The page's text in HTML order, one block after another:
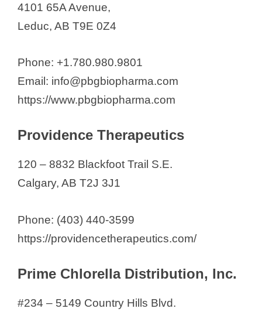
4101 65A Avenue,
Leduc, AB T9E 0Z4
Phone: +1.780.980.9801
Email: info@pbgbiopharma.com
https://www.pbgbiopharma.com
Providence Therapeutics
120 – 8832 Blackfoot Trail S.E.
Calgary, AB T2J 3J1
Phone: (403) 440-3599
https://providencetherapeutics.com/
Prime Chlorella Distribution, Inc.
#234 – 5149 Country Hills Blvd.